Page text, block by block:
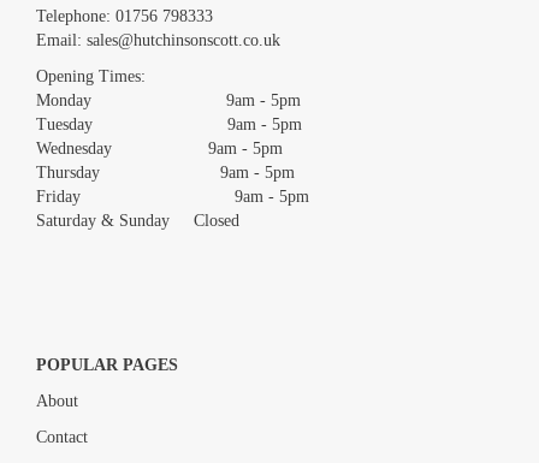
Images *
Drag and drop .jpg images here to upload, or click here to select
Telephone: 01756 798333
Email: sales@hutchinsonscott.co.uk
Opening Times:
Monday 9am - 5pm
Tuesday 9am - 5pm
Wednesday 9am - 5pm
Thursday 9am - 5pm
Friday 9am - 5pm
Saturday & Sunday Closed
POPULAR PAGES
About
Contact